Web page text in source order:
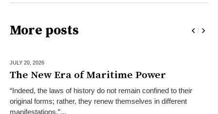
More posts
JULY 20, 2026
The New Era of Maritime Power
“Indeed, the laws of history do not remain confined to their
original forms; rather, they renew themselves in different
manifestations.”...